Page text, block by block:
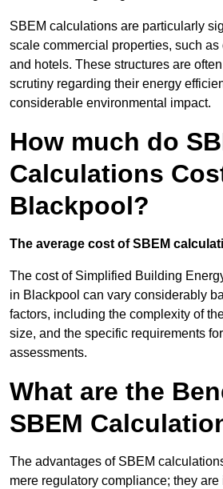
SBEM calculations are particularly
scale commercial properties, such as
and hotels. These structures are
scrutiny regarding their energy
considerable environmental impact.
How much do
Calculations
Blackpool?
The average cost of SBEM
The cost of Simplified Building
in Blackpool can vary considerably
factors, including the complexity of
size, and the specific requirements
assessments.
What are the
SBEM
The advantages of SBEM
mere regulatory compliance; they are